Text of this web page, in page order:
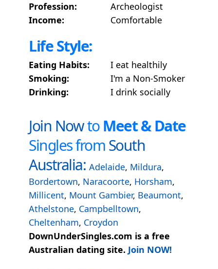
Profession:
Archeologist
Income:
Comfortable
Life Style:
Eating Habits:
I eat healthily
Smoking:
I'm a Non-Smoker
Drinking:
I drink socially
Join NowtoMeet & Date
Singles fromSouth
Australia: Adelaide, Mildura,
Bordertown, Naracoorte, Horsham,
Millicent, Mount Gambier, Beaumont,
Athelstone, Campbelltown,
Cheltenham, Croydon
DownUnderSingles.com is a free
Australian dating site. Join NOW!